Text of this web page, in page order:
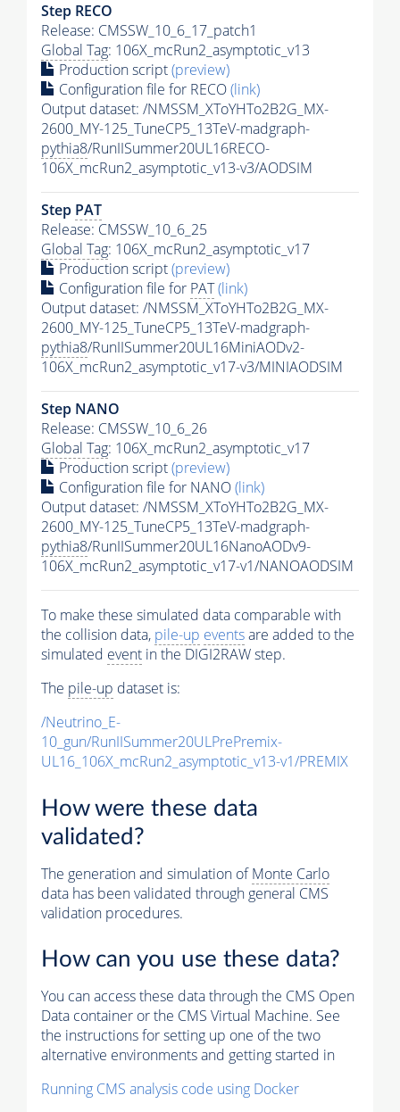
Step RECO
Release: CMSSW_10_6_17_patch1
Global Tag: 106X_mcRun2_asymptotic_v13
Production script(preview)
Configuration file for RECO(link)
Output dataset: /NMSSM_XToYHTo2B2G_MX-
2600_MY-125_TuneCP5_13TeV-madgraph-
pythia8/RunIISummer20UL16RECO-
106X_mcRun2_asymptotic_v13-v3/AODSIM
Step PAT
Release: CMSSW_10_6_25
Global Tag: 106X_mcRun2_asymptotic_v17
Production script(preview)
Configuration file for PAT(link)
Output dataset: /NMSSM_XToYHTo2B2G_MX-
2600_MY-125_TuneCP5_13TeV-madgraph-
pythia8/RunIISummer20UL16MiniAODv2-
106X_mcRun2_asymptotic_v17-v3/MINIAODSIM
Step NANO
Release: CMSSW_10_6_26
Global Tag: 106X_mcRun2_asymptotic_v17
Production script(preview)
Configuration file for NANO(link)
Output dataset: /NMSSM_XToYHTo2B2G_MX-
2600_MY-125_TuneCP5_13TeV-madgraph-
pythia8/RunIISummer20UL16NanoAODv9-
106X_mcRun2_asymptotic_v17-v1/NANOAODSIM
To make these simulated data comparable with
the collision data, pile-up eventsare added to the
simulated event in the DIGI2RAW step.
The pile-up dataset is:
/Neutrino_E-
10_gun/RunIISummer20ULPrePremix-
UL16_106X_mcRun2_asymptotic_v13-v1/PREMIX
How were these data
validated?
The generation and simulation ofMonte Carlo
data has been validated through general CMS
validation procedures.
How can you use these data?
You can access these data through the CMS Open
Data container or the CMS Virtual Machine. See
the instructions for setting up one of the two
alternative environments and getting started in
Running CMS analysis code using Docker